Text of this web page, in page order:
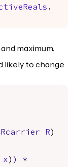
.
maximum.
likely to change
R )
x ) )
*